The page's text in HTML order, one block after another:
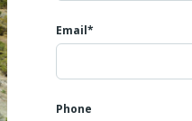
the tranquility of nature in this
outdoor lovers seeking a
beauty. Don't miss this
Email*
Phone